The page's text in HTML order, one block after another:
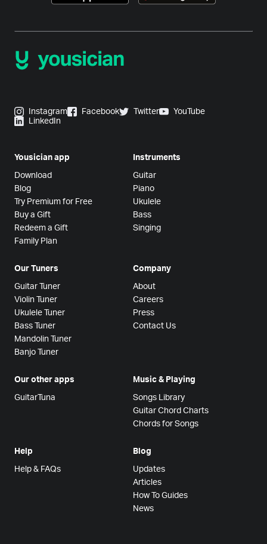
Instagram Facebook Twitter
YouTube
LinkedIn
Yousician app
Download
Blog
Try Premium for Free
Buy a Gift
Redeem a Gift
Family Plan
Instruments
Guitar
Piano
Ukulele
Bass
Singing
Our Tuners
Guitar Tuner
Violin Tuner
Ukulele Tuner
Bass Tuner
Mandolin Tuner
Banjo Tuner
Company
About
Careers
Press
Contact Us
Our other apps
GuitarTuna
Music & Playing
Songs Library
Guitar Chord Charts
Chords for Songs
Help
Help & FAQs
Blog
Updates
Articles
How To Guides
News